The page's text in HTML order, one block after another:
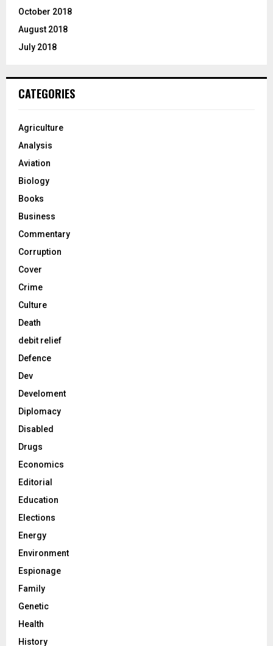
October 2018
August 2018
July 2018
CATEGORIES
Agriculture
Analysis
Aviation
Biology
Books
Business
Commentary
Corruption
Cover
Crime
Culture
Death
debit relief
Defence
Dev
Develoment
Diplomacy
Disabled
Drugs
Economics
Editorial
Education
Elections
Energy
Environment
Espionage
Family
Genetic
Health
History